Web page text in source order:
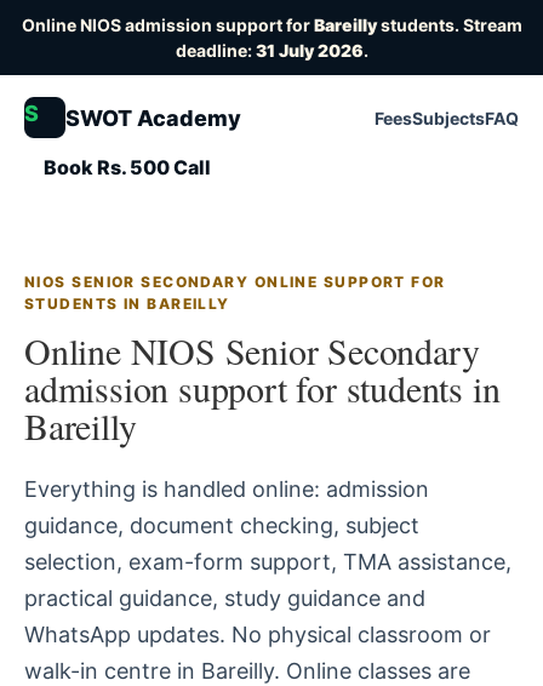
Online NIOS admission support forBareillystudents. Stream
deadline:31 July 2026.
S SWOT Academy FeesSubjectsFAQ
Book Rs. 500 Call
NIOS SENIOR SECONDARY ONLINE SUPPORT FOR
STUDENTS IN BAREILLY
Online NIOS Senior Secondary
admission support for students in
Bareilly
Everything is handled online: admission
guidance, document checking, subject
selection, exam-form support, TMA assistance,
practical guidance, study guidance and
WhatsApp updates. No physical classroom or
walk-in centre in Bareilly. Online classes are